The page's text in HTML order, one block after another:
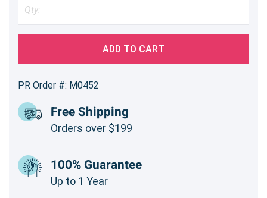
ADD TO CART
PR Order #: M0452
Free Shipping
Orders over $199
100% Guarantee
Up to 1 Year